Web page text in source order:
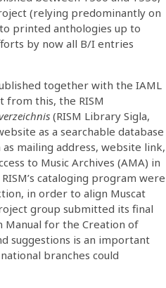
(relying predominantly on
printed anthologies up to
by now all B/I entries
together with the IAML
from this, the RISM
(RISM Library Sigla,
as a searchable database
mailing address, website link,
to Music Archives (AMA) in
cataloging program were
in order to align Muscat
group submitted its final
Manual for the Creation of
suggestions is an important
branches could